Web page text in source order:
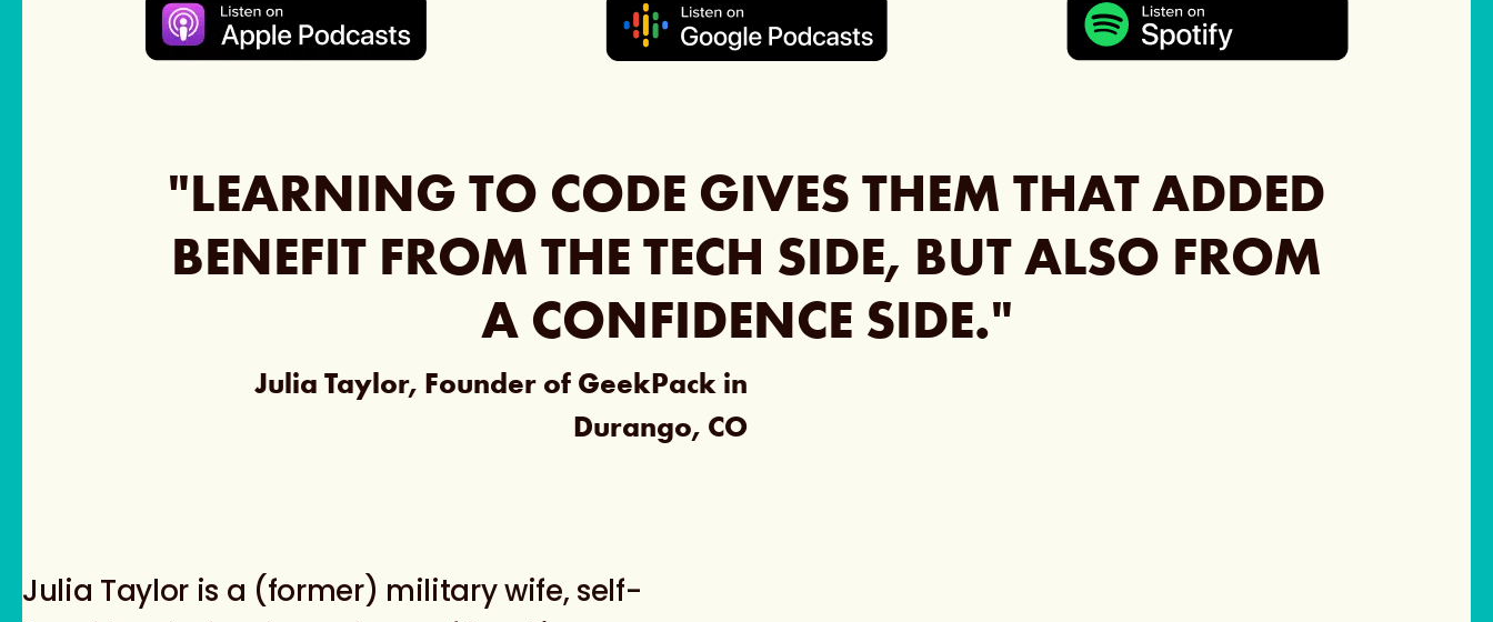
"LEARNING TO CODE GIVES THEM THAT ADDED
BENEFIT FROM THE TECH SIDE, BUT ALSO FROM
A CONFIDENCE SIDE."
Julia Taylor, Founder of GeekPack in
Durango, CO
Julia Taylor is a (former) military wife, self-